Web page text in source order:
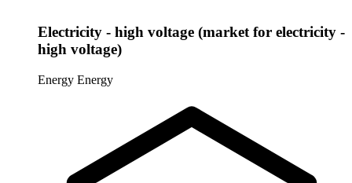
Electricity - high voltage (market for electricity -
high voltage)
Energy Energy